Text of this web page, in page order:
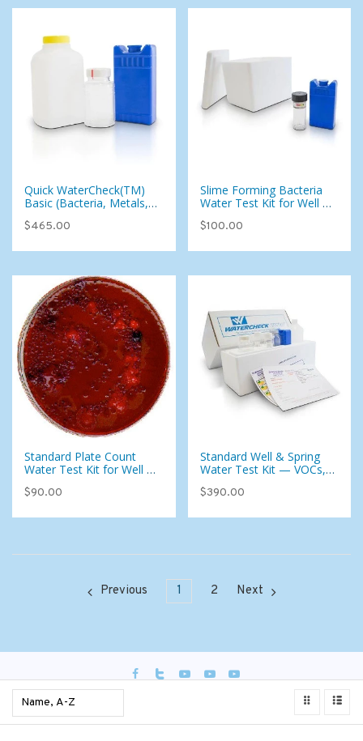
Quick WaterCheck(TM)
Basic (Bacteria, Metals,
more) (West)
$465.00
Slime Forming Bacteria
Water Test Kit for Well or
Test Kit Only (West)
$100.00
Standard Plate Count
Water Test Kit for Well or
Test Kit Only (West)
$90.00
Standard Well & Spring
Water Test Kit — VOCs,
Analytes
$390.00
Previous 1 2 Next